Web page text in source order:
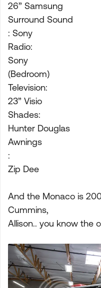
26” Samsung
Surround Sound
: Sony
Radio:
Sony
(Bedroom)
Television:
23” Visio
Shades:
Hunter Douglas
Awnings
:
Zip Dee
And the Monaco is
Cummins,
Allison.. you know the